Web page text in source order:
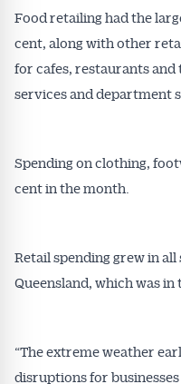
Food retailing had the
cent, along with other
for cafes, restaurants and
services and department
Spending on clothing,
cent in the month.
Retail spending grew in
Queensland, which was
“The extreme weather
disruptions for